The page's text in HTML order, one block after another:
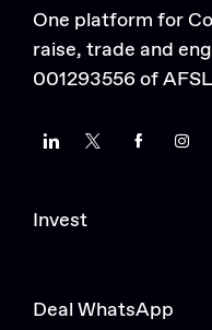
One platform for
raise, trade and
001293556 of
LinkedInTwitter Facebook
Invest
Deal WhatsApp